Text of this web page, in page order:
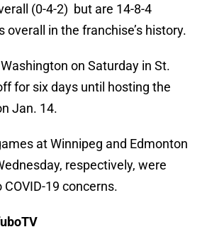
(0-4-2) but are 14-8-4
overall in the franchise’s history.
on Saturday in St.
for six days until hosting the
Jan. 14.
at Winnipeg and Edmonton
respectively, were
19 concerns.